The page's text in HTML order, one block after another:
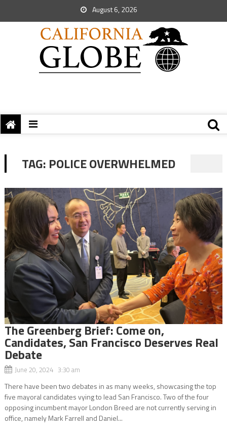
August 6, 2026
TAG: POLICE OVERWHELMED
The Greenberg Brief: Come on,
Candidates, San Francisco Deserves Real
Debate
June 20, 2024 3:30 am
There have been two debates in as many weeks, showcasing the top
five mayoral candidates vying to lead San Francisco. Two of the four
opposing incumbent mayor London Breed are not currently serving in
office, namely Mark Farrell and Daniel...